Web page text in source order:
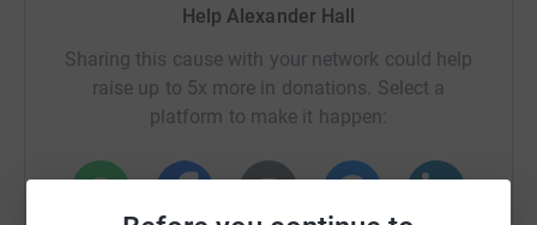
marathon to raise funds for Helen Arkell Dyslexia Charity.
This wonderful charity gives hope to parents and
children who come to the charity feeling hopeless, and
help to boost the self esteem and confidence of
someone who has felt alone and misunderstood.
Hopefully, another little boy (or girl) will meet someone
Help Alexander Hall
Sharing this cause with your network could help
raise up to 5x more in donations. Select a
platform to make it happen: